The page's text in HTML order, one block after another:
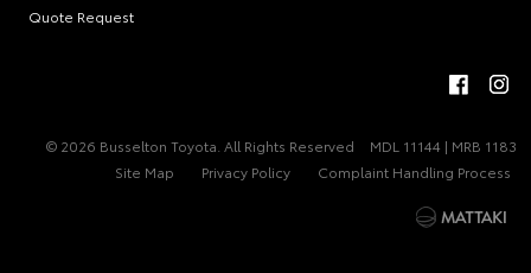
Quote Request
© 2026 Busselton Toyota. All Rights Reserved
MDL 11144 | MRB 1183
Site Map
Privacy Policy Complaint Handling Process